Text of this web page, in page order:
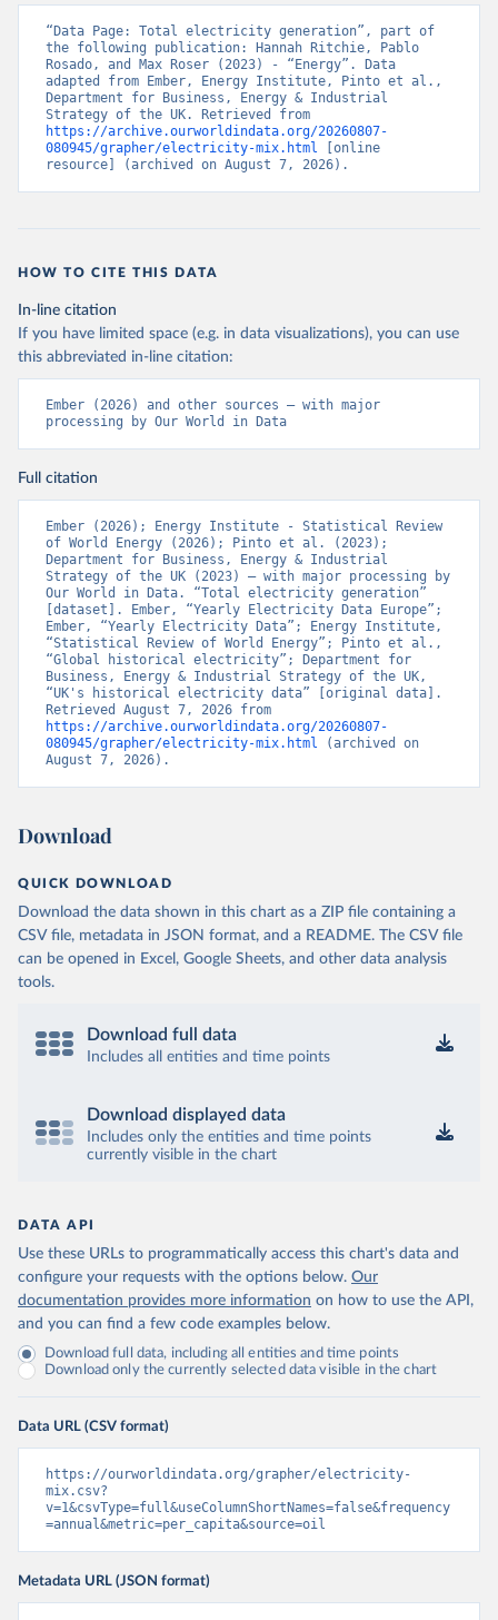
“Data Page: Total electricity generation”, part of
the following publication: Hannah Ritchie, Pablo
Rosado, and Max Roser (2023) - “Energy”. Data
adapted from Ember, Energy Institute, Pinto et al.,
Department for Business, Energy & Industrial
https://archive.ourworldindata.org/20260807-
080945/grapher/electricity-mix.html [online
resource] (archived on August 7, 2026).
HOW TO CITE THIS DATA
In-line citation
If you have limited space (e.g. in data visualizations), you can use
this abbreviated in-line citation:
Ember (2026) and other sources – with major
processing by Our World in Data
Full citation
Ember (2026); Energy Institute - Statistical Review
of World Energy (2026); Pinto et al. (2023);
Department for Business, Energy & Industrial
Strategy of the UK (2023) – with major processing by
Our World in Data. “Total electricity generation”
[dataset]. Ember, “Yearly Electricity Data Europe”;
Ember, “Yearly Electricity Data”; Energy Institute,
“Statistical Review of World Energy”; Pinto et al.,
“Global historical electricity”; Department for
Business, Energy & Industrial Strategy of the UK,
“UK's historical electricity data” [original data].
https://archive.ourworldindata.org/20260807-
080945/grapher/electricity-mix.html (archived on
August 7, 2026).
Download
QUICK DOWNLOAD
Download the data shown in this chart as a ZIP file containing a
CSV file, metadata in JSON format, and a README. The CSV file
can be opened in Excel, Google Sheets, and other data analysis
tools.
Download full data
Includes all entities and time points
Download displayed data
Includes only the entities and time points
currently visible in the chart
DATA API
Use these URLs to programmatically access this chart's data and
configure your requests with the options below. Our
documentation provides more information on how to use the API,
and you can find a few code examples below.
Download full data, including all entities and time points
Download only the currently selected data visible in the chart
Data URL (CSV format)
https://ourworldindata.org/grapher/electricity-
mix.csv?
v=1&csvType=full&useColumnShortNames=false&frequency
=annual&metric=per_capita&source=oil
Metadata URL (JSON format)